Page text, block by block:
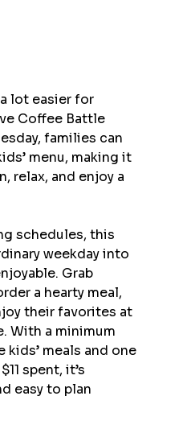
lot easier for
Coffee Battle
families can
menu, making it
relax, and enjoy a
schedules, this
weekday into
Grab
a hearty meal,
their favorites at
With a minimum
kids’ meals and one
spent, it’s
easy to plan